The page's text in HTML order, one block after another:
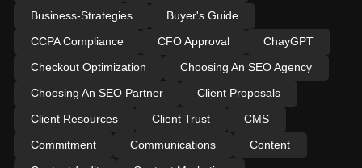
Business-Strategies
Buyer's Guide
CCPA Compliance
CFO Approval
ChayGPT
Checkout Optimization
Choosing An SEO Agency
Choosing An SEO Partner
Client Proposals
Client Resources
Client Trust
CMS
Commitment
Communications
Content